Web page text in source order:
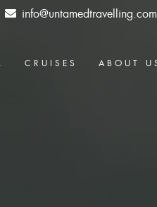
info@untamedtravelling.com
CRUISES ABOUT